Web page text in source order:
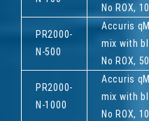
No ROX,
PR2000-
N-500
Accuris
mix with
No ROX,
PR2000-
N-1000
Accuris
mix with
No ROX,